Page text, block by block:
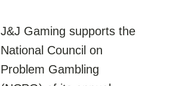
J&J Gaming supports the
National Council on
Problem Gambling